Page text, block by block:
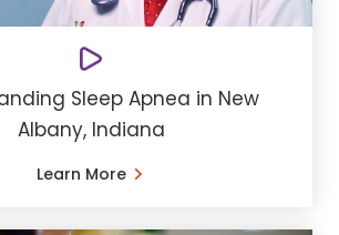
Sleep Apnea in New
Albany, Indiana
Learn More